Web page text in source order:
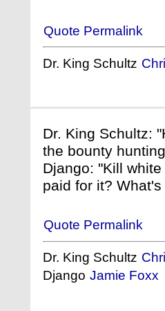
Quote Permalink
Dr. King Schultz
Dr. King Schultz:
the bounty
Django: "Kill
paid for it?
Quote Permalink
Dr. King Schultz
Django Jamie Foxx